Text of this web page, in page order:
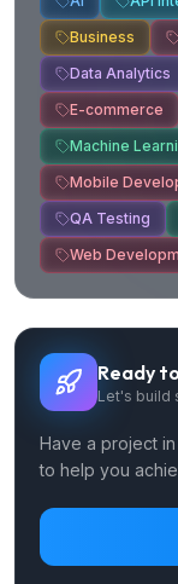
Business
Data Analytics
E-commerce
Machine
Mobile
QA Testing
Web
Ready
Let's build
Have a project
to help you